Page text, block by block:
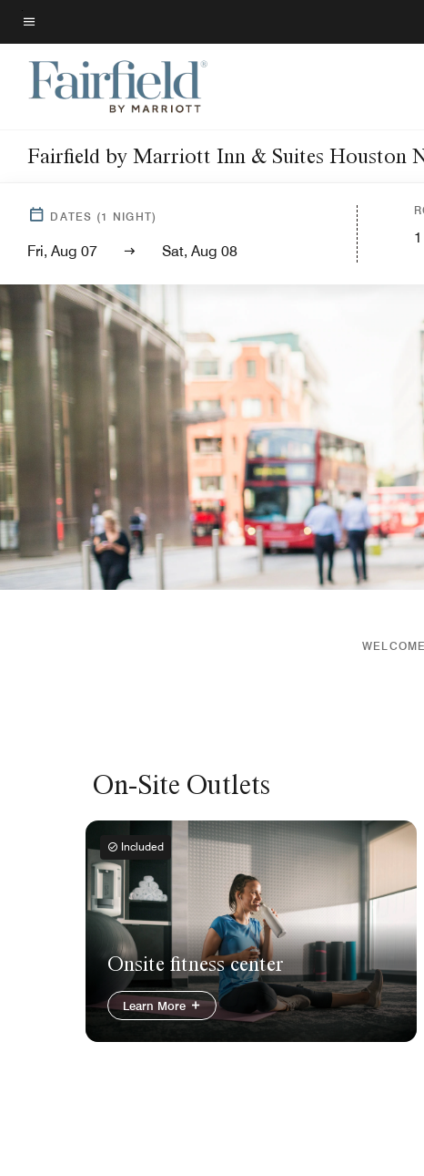
Skip
to
main
content
Menu text
Fairfield by Marriott Inn & Suites Houston
DATES (1 NIGHT)
Fri, Aug 07 Sat, Aug 08
1
On-Site Outlets
Included
Onsite fitness center
Learn More